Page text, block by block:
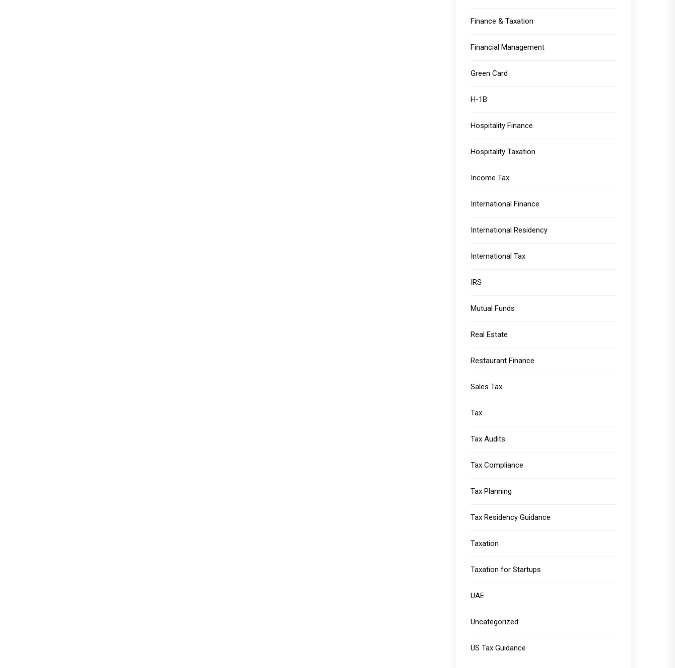
Finance & Taxation
Financial Management
Green Card
H-1B
Hospitality Finance
Hospitality Taxation
Income Tax
International Finance
International Residency
International Tax
IRS
Mutual Funds
Real Estate
Restaurant Finance
Sales Tax
Tax
Tax Audits
Tax Compliance
Tax Planning
Tax Residency Guidance
Taxation
Taxation for Startups
UAE
Uncategorized
US Tax Guidance